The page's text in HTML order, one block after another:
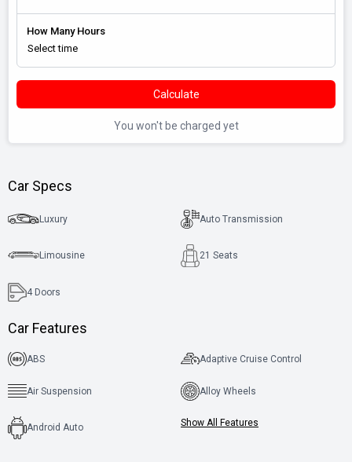
How Many Hours
Calculate
You won't be charged yet
Car Specs
Luxury Auto Transmission
Limousine 21 Seats
4 Doors
Car Features
ABS Adaptive Cruise Control
Air Suspension Alloy Wheels
Android Auto Show All Features